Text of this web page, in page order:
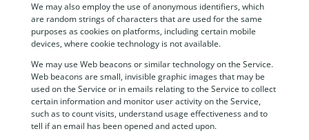
We may also employ the use of anonymous identifiers, which
are random strings of characters that are used for the same
purposes as cookies on platforms, including certain mobile
devices, where cookie technology is not available.
We may use Web beacons or similar technology on the Service.
Web beacons are small, invisible graphic images that may be
used on the Service or in emails relating to the Service to collect
certain information and monitor user activity on the Service,
such as to count visits, understand usage effectiveness and to
tell if an email has been opened and acted upon.